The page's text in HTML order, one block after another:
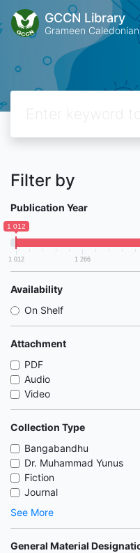
GCCN Library
Grameen
Filter by
Publication Year
1 012
1 012 1 266
Availability
On Shelf
Attachment
PDF
Audio
Video
Collection Type
Bangabandhu
Dr. Muhammad Yunus
Fiction
Journal
See More
General Material